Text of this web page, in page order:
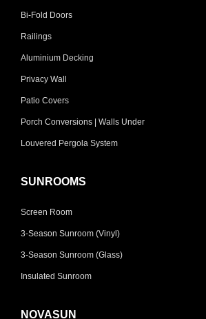
Bi-Fold Doors
Railings
Aluminium Decking
Privacy Wall
Patio Covers
Porch Conversions | Walls Under
Louvered Pergola System
SUNROOMS
Screen Room
3-Season Sunroom (Vinyl)
3-Season Sunroom (Glass)
Insulated Sunroom
NOVASUN